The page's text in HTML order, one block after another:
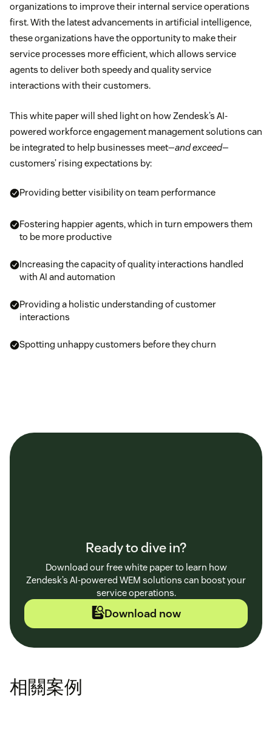
organizations to improve their internal service operations
first. With the latest advancements in artificial intelligence,
these organizations have the opportunity to make their
service processes more efficient, which allows service
agents to deliver both speedy and quality service
interactions with their customers.
This white paper will shed light on how Zendesk’s AI-
powered workforce engagement management solutions can
be integrated to help businesses meet—and exceed—
customers’ rising expectations by:
Providing better visibility on team performance
Fostering happier agents, which in turn empowers them
to be more productive
Increasing the capacity of quality interactions handled
with AI and automation
Providing a holistic understanding of customer
interactions
Spotting unhappy customers before they churn
Ready to dive in?
Download our free white paper to learn how
Zendesk’s AI-powered WEM solutions can boost your
service operations.
Download now
相關案例